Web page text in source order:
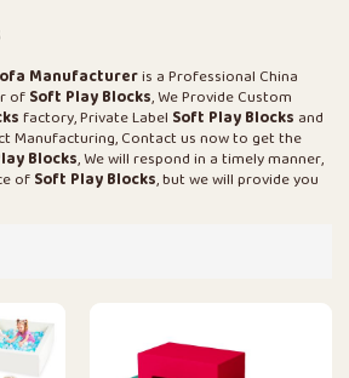
Manufactureris a Professional China
ofSoft Play Blocks, We Provide Custom
factory, Private Label Soft Play Blocks and
Manufacturing, Contact us now to get the
Blocks, We will respond in a timely manner,
ofSoft Play Blocks, but we will provide you